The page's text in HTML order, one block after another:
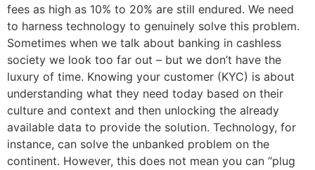
fees as high as 10% to 20% are still endured. We need
to harness technology to genuinely solve this problem.
Sometimes when we talk about banking in cashless
society we look too far out – but we don’t have the
luxury of time. Knowing your customer (KYC) is about
understanding what they need today based on their
culture and context and then unlocking the already
available data to provide the solution. Technology, for
instance, can solve the unbanked problem on the
continent. However, this does not mean you can “plug